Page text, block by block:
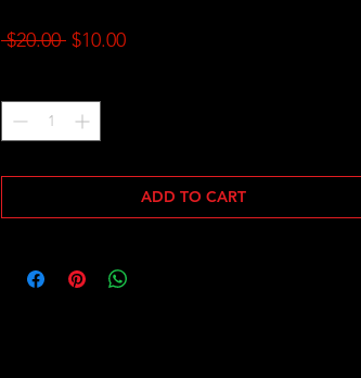
$20.00 Regular
$10.00Sale
ADD TO CART